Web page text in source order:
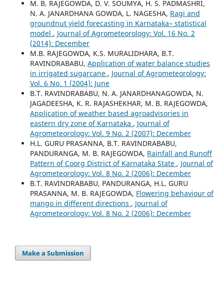
M. B. RAJEGOWDA, D. V. SOUMYA, H. S. PADMASHRI,
N. A. JANARDHANA GOWDA, L. NAGESHA, Ragi and
groundnut yield forecasting in Karnataka– statistical
model , Journal of Agrometeorology: Vol. 16 No. 2
(2014): December
M.B. RAJEGOWDA, K.S. MURALIDHARA, B.T.
RAVINDRABABU, Application of water balance studies
in irrigated sugarcane , Journal of Agrometeorology:
Vol. 6 No. 1 (2004): June
B.T. RAVINDRABABU, N. A. JANARDHANAGOWDA, N.
JAGADEESHA, K. R. RAJASHEKHAR, M. B. RAJEGOWDA,
Application of weather based agroadvisories in
eastern dry zone of Karnataka , Journal of
Agrometeorology: Vol. 9 No. 2 (2007): December
H.L. GURU PRASANNA, B.T. RAVINDRABABU,
PANDURANGA, M. B. RAJEGOWDA, Rainfall and Runoff
Pattern of Coorg District of Karnataka State , Journal of
Agrometeorology: Vol. 8 No. 2 (2006): December
B.T. RAVINDRABABU, PANDURANGA, H.L. GURU
PRASANNA, M. B. RAJEGOWDA, Flowering behaviour of
mango in different directions , Journal of
Agrometeorology: Vol. 8 No. 2 (2006): December
Make a Submission